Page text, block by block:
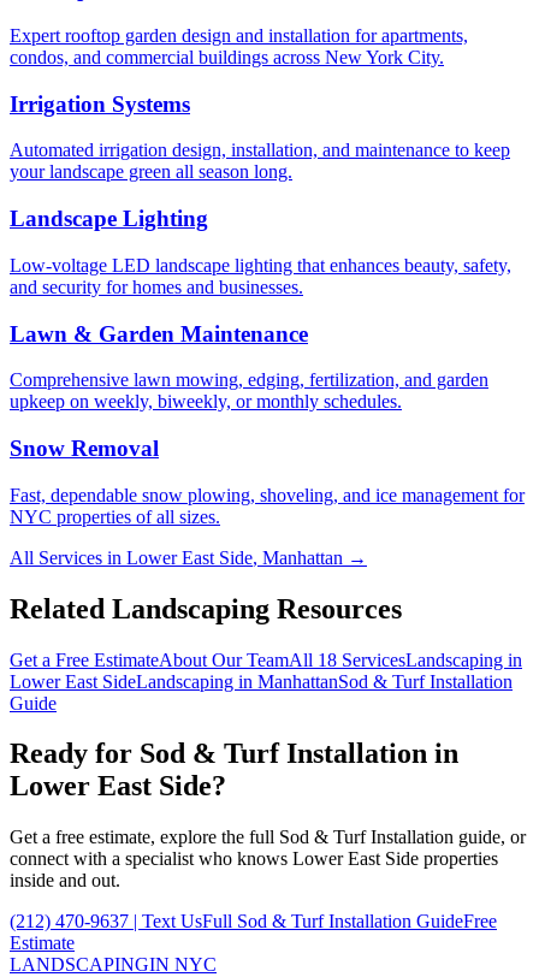
Expert rooftop garden design and installation for apartments,
condos, and commercial buildings across New York City.
Irrigation Systems
Automated irrigation design, installation, and maintenance to keep
your landscape green all season long.
Landscape Lighting
Low-voltage LED landscape lighting that enhances beauty, safety,
and security for homes and businesses.
Lawn & Garden Maintenance
Comprehensive lawn mowing, edging, fertilization, and garden
upkeep on weekly, biweekly, or monthly schedules.
Snow Removal
Fast, dependable snow plowing, shoveling, and ice management for
NYC properties of all sizes.
All Services in Lower East Side, Manhattan →
Related Landscaping Resources
Get a Free EstimateAbout Our TeamAll 18 ServicesLandscaping in
Lower East SideLandscaping in ManhattanSod & Turf Installation
Guide
Ready for Sod & Turf Installation in
Lower East Side?
Get a free estimate, explore the full Sod & Turf Installation guide, or
connect with a specialist who knows Lower East Side properties
inside and out.
(212) 470-9637 | Text UsFull Sod & Turf Installation GuideFree
Estimate
LANDSCAPINGIN NYC